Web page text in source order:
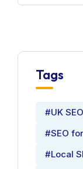
Tags
#UK
#SEO
#Local